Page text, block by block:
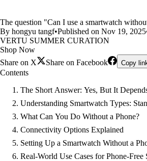
The question "Can I use a smartwatch
By hongyu tangf•Published on Nov 19, 2025
VERTU SUMMER CURATION
Shop Now
Share on X
Share on Facebook Copy
Contents
The Short Answer: Yes, But It
Understanding Smartwatch Types:
What Can You Do Without a Phone?
Connectivity Options Explained
Setting Up a Smartwatch Without a
Real-World Use Cases for Phone-Free